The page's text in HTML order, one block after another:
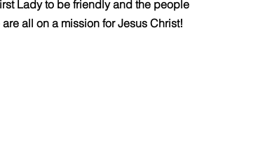
Lady to be friendly and the people
all on a mission for Jesus Christ!